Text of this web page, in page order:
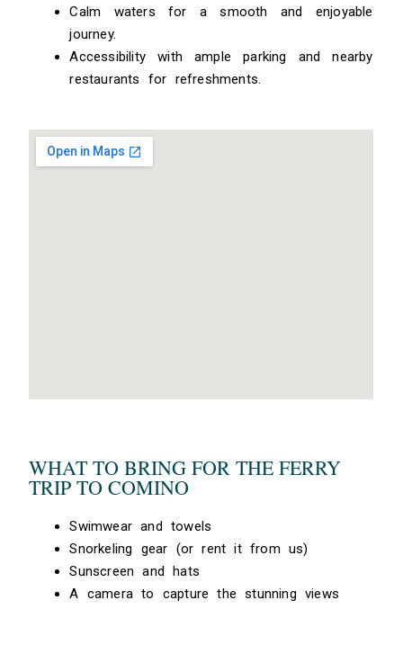
Calm waters for a smooth and enjoyable
journey.
Accessibility with ample parking and nearby
restaurants for refreshments.
WHAT TO BRING FOR THE FERRY
TRIP TO COMINO
Swimwear and towels
Snorkeling gear (or rent it from us)
Sunscreen and hats
A camera to capture the stunning views